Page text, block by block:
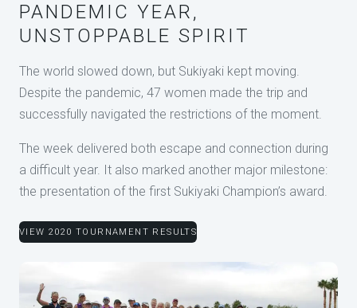
PANDEMIC YEAR,
UNSTOPPABLE SPIRIT
The world slowed down, but Sukiyaki kept moving.
Despite the pandemic, 47 women made the trip and
successfully navigated the restrictions of the moment.
The week delivered both escape and connection during
a difficult year. It also marked another major milestone:
the presentation of the first Sukiyaki Champion’s award.
VIEW 2020 TOURNAMENT RESULTS